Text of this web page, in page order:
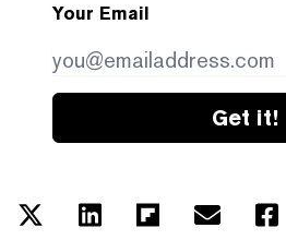
Your Email
Get it!